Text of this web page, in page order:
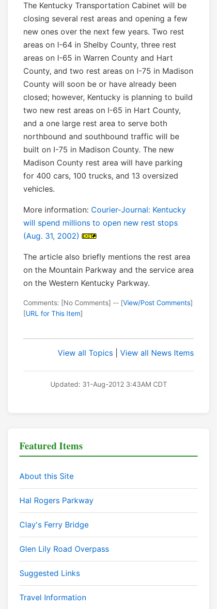
The Kentucky Transportation Cabinet will be
closing several rest areas and opening a few
new ones over the next few years. Two rest
areas on I-64 in Shelby County, three rest
areas on I-65 in Warren County and Hart
County, and two rest areas on I-75 in Madison
County will soon be or have already been
closed; however, Kentucky is planning to build
two new rest areas on I-65 in Hart County,
and a one large rest area to serve both
northbound and southbound traffic will be
built on I-75 in Madison County. The new
Madison County rest area will have parking
for 400 cars, 100 trucks, and 13 oversized
vehicles.
More information: Courier-Journal: Kentucky
will spend millions to open new rest stops
(Aug. 31, 2002)
The article also briefly mentions the rest area
on the Mountain Parkway and the service area
on the Western Kentucky Parkway.
Comments: [No Comments] -- [View/Post Comments]
[URL for This Item]
View all Topics View all News Items
Updated: 31-Aug-2012 3:43AM CDT
Featured Items
About this Site
Hal Rogers Parkway
Clay's Ferry Bridge
Glen Lily Road Overpass
Suggested Links
Travel Information